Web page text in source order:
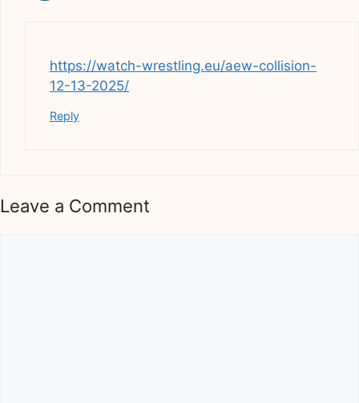
https://watch-wrestling.eu/aew-collision-
12-13-2025/
Reply
Leave a Comment